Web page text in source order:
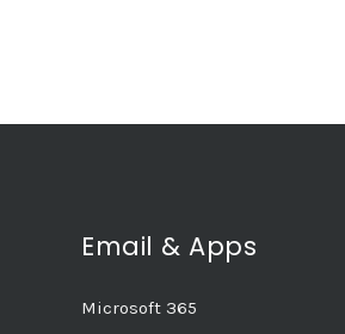
Email & Apps
Microsoft 365